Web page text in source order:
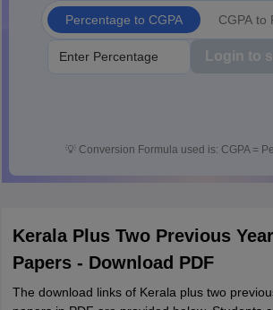
Percentage to CGPA CGPA to
Login to
💡 Conversion Formula used is: CGPA =
Kerala Plus Two Previous
Papers - Download PDF
The download links of Kerala plus two